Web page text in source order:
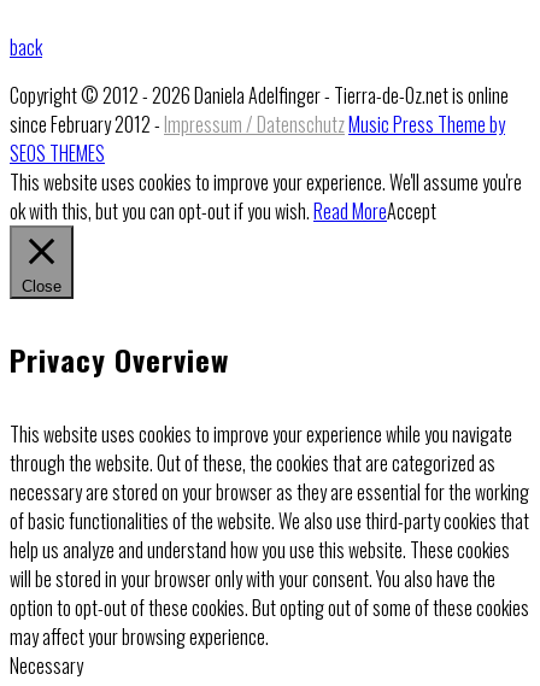
back
Copyright © 2012 - 2026 Daniela Adelfinger - Tierra-de-Oz.net is online
since February 2012 - Impressum / DatenschutzMusic Press Theme by
SEOS THEMES
This website uses cookies to improve your experience. We'll assume you're
ok with this, but you can opt-out if you wish.Read MoreAccept
Close
Privacy Overview
This website uses cookies to improve your experience while you navigate
through the website. Out of these, the cookies that are categorized as
necessary are stored on your browser as they are essential for the working
of basic functionalities of the website. We also use third-party cookies that
help us analyze and understand how you use this website. These cookies
will be stored in your browser only with your consent. You also have the
option to opt-out of these cookies. But opting out of some of these cookies
may affect your browsing experience.
Necessary